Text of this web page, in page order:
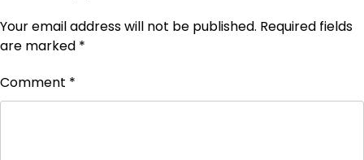
Your email address will not be published. Required fields
are marked *
Comment *